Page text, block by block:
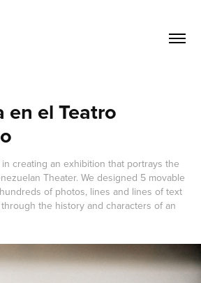
en el Teatro
creating an exhibition that portrays the
Theater. We designed 5 movable
of photos, lines and lines of text
the history and characters of an